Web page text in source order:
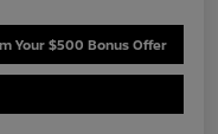
Your $500 Bonus Offer